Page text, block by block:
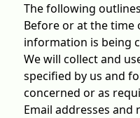
The following
Before or at the
information is being
We will collect and
specified by us and
concerned or as
Email addresses